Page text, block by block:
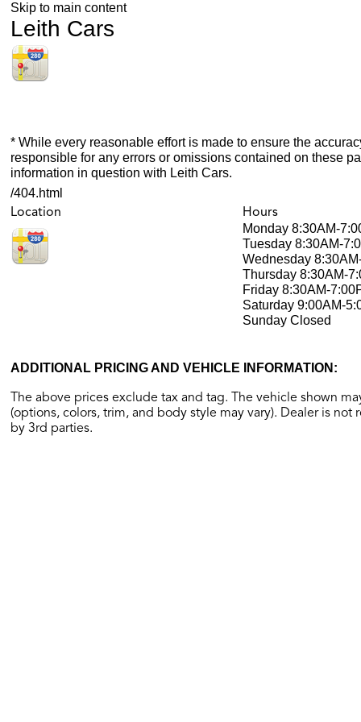
Skip to main content
Leith Cars
* While every reasonable effort is made to ensure the
responsible for any errors or omissions contained on these
information in question with Leith Cars.
/404.html
Location Hours
Monday 8:30AM-
Tuesday 8:30AM-
Wednesday
Thursday 8:30AM-
Friday 8:30AM-
Saturday 9:00AM-
Sunday Closed
ADDITIONAL PRICING AND VEHICLE INFORMATION:
The above prices exclude tax and tag. The vehicle shown
(options, colors, trim, and body style may vary). Dealer is not
by 3rd parties.